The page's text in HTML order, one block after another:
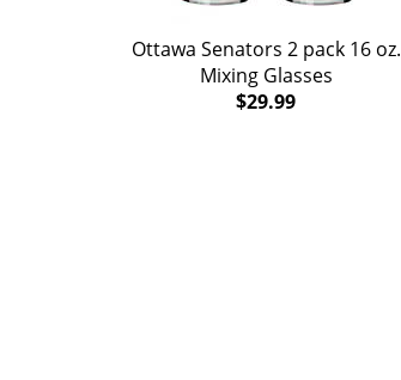
Ottawa Senators 2 pack 16 oz.
Mixing Glasses
$29.99